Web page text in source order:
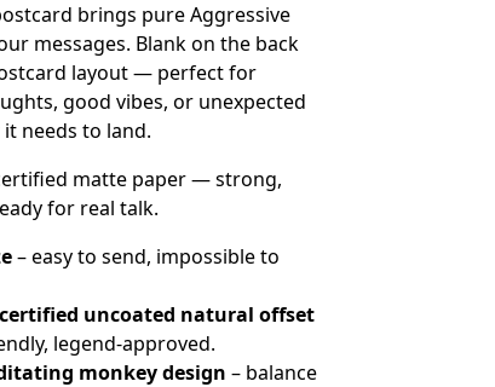
brings pure Aggressive
messages. Blank on the back
layout — perfect for
good vibes, or unexpected
needs to land.
matte paper — strong,
for real talk.
– easy to send, impossible to
certified uncoated natural offset
legend-approved.
monkey design – balance